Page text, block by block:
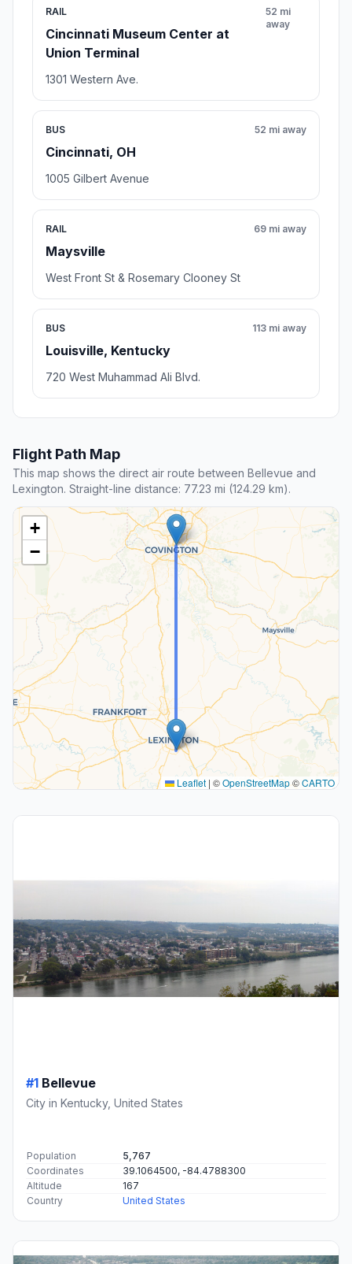
RAIL
Cincinnati Museum Center at
Union Terminal
52 mi
away
1301 Western Ave.
BUS
Cincinnati, OH
52 mi away
1005 Gilbert Avenue
RAIL
Maysville
69 mi away
West Front St & Rosemary Clooney St
BUS
Louisville, Kentucky
113 mi away
720 West Muhammad Ali Blvd.
Flight Path Map
This map shows the direct air route between Bellevue and
Lexington. Straight-line distance: 77.23 mi (124.29 km).
+
−
Leaflet | ©OpenStreetMap©CARTO
#1 Bellevue
City in Kentucky, United States
Population
5,767
Coordinates
39.1064500, -84.4788300
Altitude
167
Country
United States